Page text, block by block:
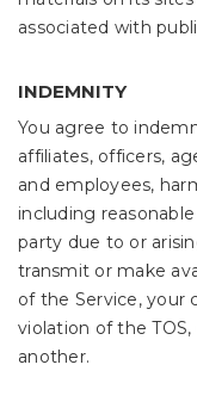
associated with
INDEMNITY
You agree to
affiliates, officers,
and employees,
including
party due to or
transmit or make
of the Service, your
violation of the
another.